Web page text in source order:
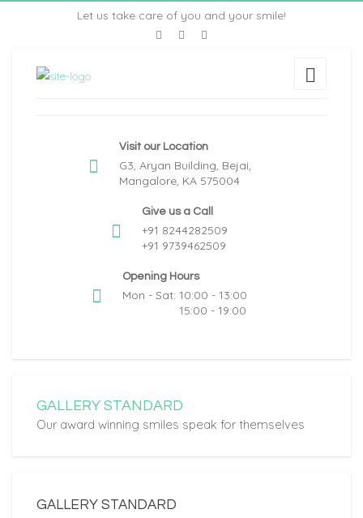
Let us take care of you and your smile!
Visit our Location
G3, Aryan Building, Bejai,
Mangalore, KA 575004
Give us a Call
+91 8244282509
+91 9739462509
Opening Hours
Mon - Sat: 10:00 - 13:00
15:00 - 19:00
GALLERY STANDARD
Our award winning smiles speak for themselves
GALLERY STANDARD